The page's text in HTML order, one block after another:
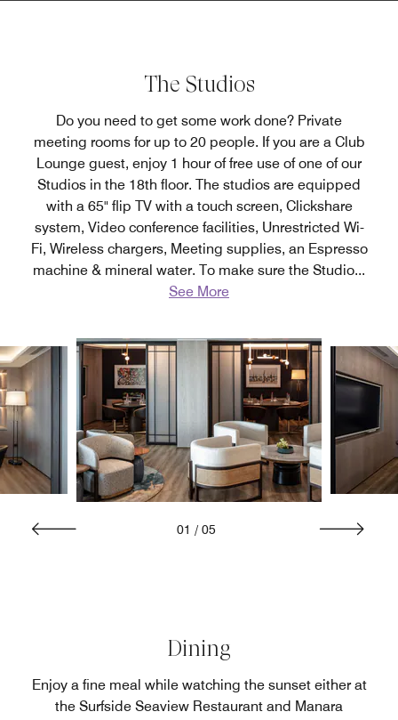
The Studios
Do you need to get some work done? Private
meeting rooms for up to 20 people. If you are a Club
Lounge guest, enjoy 1 hour of free use of one of our
Studios in the 18th floor. The studios are equipped
with a 65" flip TV with a touch screen, Clickshare
system, Video conference facilities, Unrestricted Wi-
Fi, Wireless chargers, Meeting supplies, an Espresso
machine & mineral water. To make sure the Studio...
See More
01 / 05
Dining
Enjoy a fine meal while watching the sunset either at
the Surfside Seaview Restaurant and Manara